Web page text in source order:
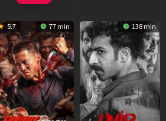
5.7 77 min 138 min